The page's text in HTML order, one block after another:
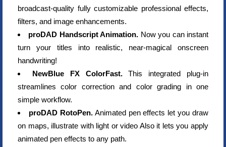
broadcast-quality fully customizable professional effects,
filters, and image enhancements.
proDAD Handscript Animation. Now you can instant
turn your titles into realistic, near-magical onscreen
handwriting!
NewBlue FX ColorFast.This integrated plug-in
streamlines color correction and color grading in one
simple workflow.
proDAD RotoPen.Animated pen effects let you draw
on maps, illustrate with light or video Also it lets you apply
animated pen effects to any path.